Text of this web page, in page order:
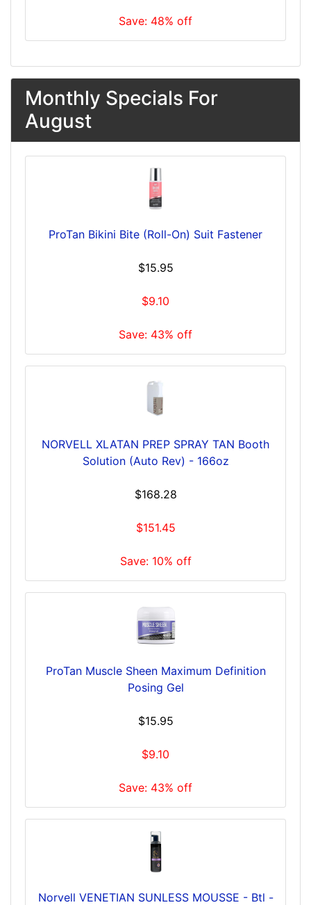
Save: 48% off
Monthly Specials For
August
ProTan Bikini Bite (Roll-On) Suit Fastener
$15.95
$9.10
Save: 43% off
NORVELL XLATAN PREP SPRAY TAN Booth
Solution (Auto Rev) - 166oz
$168.28
$151.45
Save: 10% off
ProTan Muscle Sheen Maximum Definition
Posing Gel
$15.95
$9.10
Save: 43% off
Norvell VENETIAN SUNLESS MOUSSE - Btl -